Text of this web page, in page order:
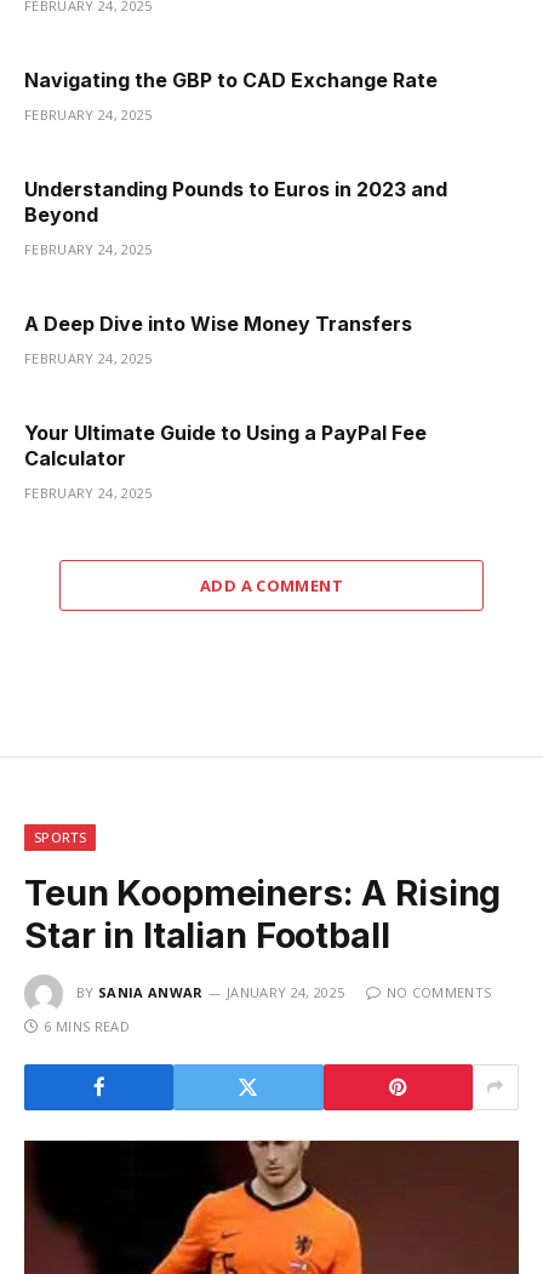
FEBRUARY 24, 2025
Navigating the GBP to CAD Exchange Rate
FEBRUARY 24, 2025
Understanding Pounds to Euros in 2023 and
Beyond
FEBRUARY 24, 2025
A Deep Dive into Wise Money Transfers
FEBRUARY 24, 2025
Your Ultimate Guide to Using a PayPal Fee
Calculator
FEBRUARY 24, 2025
ADD A COMMENT
SPORTS
Teun Koopmeiners: A Rising
Star in Italian Football
BY SANIA ANWAR JANUARY 24, 2025
NO COMMENTS
6 MINS READ